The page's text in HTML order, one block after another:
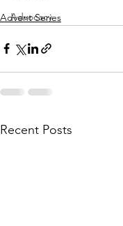
Advocacy
Advent Series
Recent Posts